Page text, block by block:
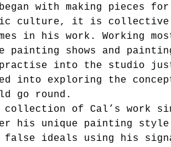
with making pieces
culture, it is collective
in his work. Working
painting shows and
into the studio
into exploring the
go round.
collection of Cal’s work
his unique painting
false ideals using his